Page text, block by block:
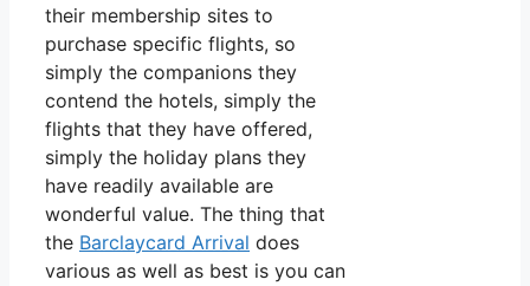
their membership sites to
purchase specific flights, so
simply the companions they
contend the hotels, simply the
flights that they have offered,
simply the holiday plans they
have readily available are
wonderful value. The thing that
the Barclaycard Arrival does
various as well as best is you can